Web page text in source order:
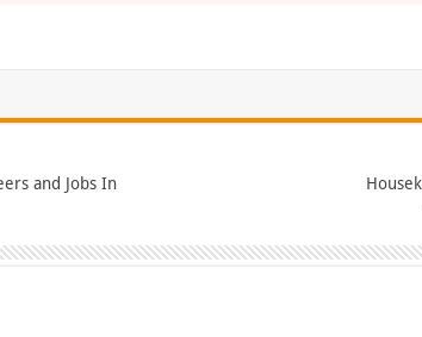
and Jobs In